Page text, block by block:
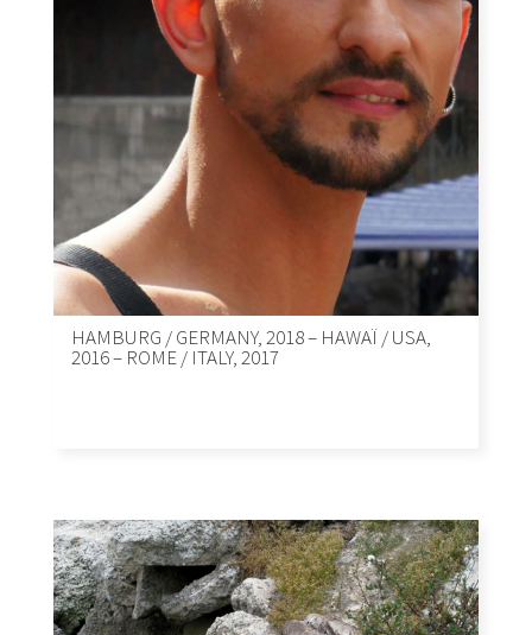
HAMBURG / GERMANY, 2018 – HAWAÏ / USA,
2016 – ROME / ITALY, 2017